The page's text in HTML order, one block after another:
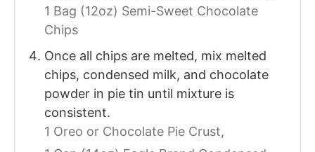
1 Bag (12oz) Semi-Sweet Chocolate
Chips
Once all chips are melted, mix melted
chips, condensed milk, and chocolate
powder in pie tin until mixture is
consistent.
1 Oreo or Chocolate Pie Crust,